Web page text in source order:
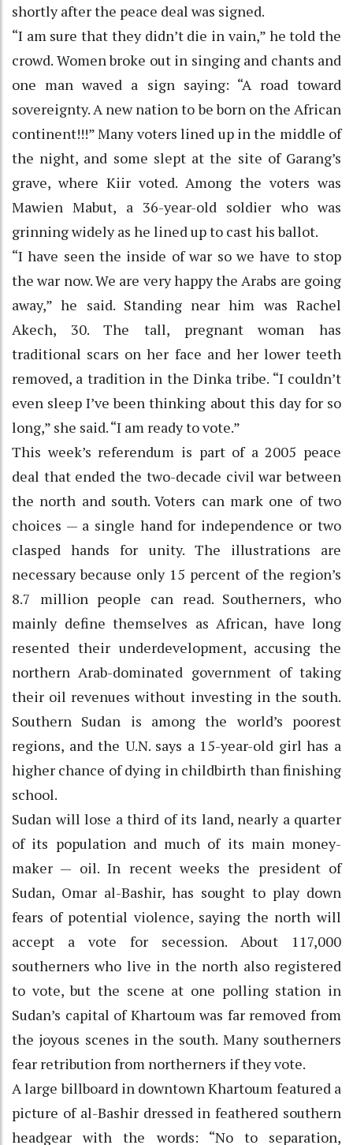
shortly after the peace deal was signed.
“I am sure that they didn’t die in vain,” he told the
crowd. Women broke out in singing and chants and
one man waved a sign saying: “A road toward
sovereignty. A new nation to be born on the African
continent!!!” Many voters lined up in the middle of
the night, and some slept at the site of Garang’s
grave, where Kiir voted. Among the voters was
Mawien Mabut, a 36-year-old soldier who was
grinning widely as he lined up to cast his ballot.
“I have seen the inside of war so we have to stop
the war now. We are very happy the Arabs are going
away,” he said. Standing near him was Rachel
Akech, 30. The tall, pregnant woman has
traditional scars on her face and her lower teeth
removed, a tradition in the Dinka tribe. “I couldn’t
even sleep I’ve been thinking about this day for so
long,” she said. “I am ready to vote.”
This week’s referendum is part of a 2005 peace
deal that ended the two-decade civil war between
the north and south. Voters can mark one of two
choices — a single hand for independence or two
clasped hands for unity. The illustrations are
necessary because only 15 percent of the region’s
8.7 million people can read. Southerners, who
mainly define themselves as African, have long
resented their underdevelopment, accusing the
northern Arab-dominated government of taking
their oil revenues without investing in the south.
Southern Sudan is among the world’s poorest
regions, and the U.N. says a 15-year-old girl has a
higher chance of dying in childbirth than finishing
school.
Sudan will lose a third of its land, nearly a quarter
of its population and much of its main money-
maker — oil. In recent weeks the president of
Sudan, Omar al-Bashir, has sought to play down
fears of potential violence, saying the north will
accept a vote for secession. About 117,000
southerners who live in the north also registered
to vote, but the scene at one polling station in
Sudan’s capital of Khartoum was far removed from
the joyous scenes in the south. Many southerners
fear retribution from northerners if they vote.
A large billboard in downtown Khartoum featured a
picture of al-Bashir dressed in feathered southern
headgear with the words: “No to separation,